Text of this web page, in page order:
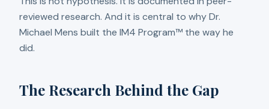
reviewed research. And it is central to why Dr.
Michael Mens built the IM4 Program™ the way he
did.
The Research Behind the Gap